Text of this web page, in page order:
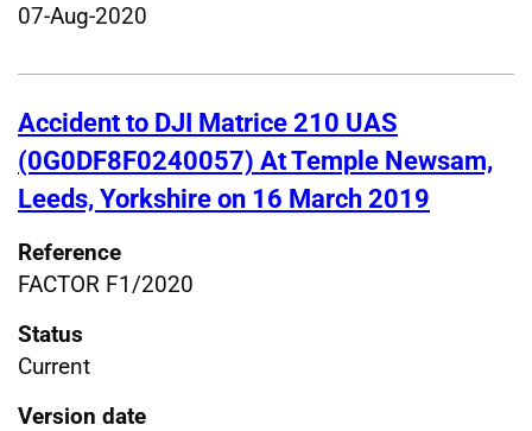
07-Aug-2020
Accident to DJI Matrice 210 UAS
(0G0DF8F0240057) At Temple Newsam,
Leeds, Yorkshire on 16 March 2019
Reference
FACTOR F1/2020
Status
Current
Version date